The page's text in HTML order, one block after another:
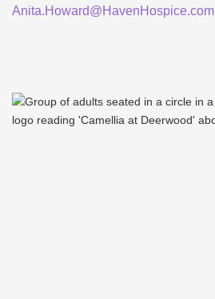
Anita.Howard@HavenHospice.com